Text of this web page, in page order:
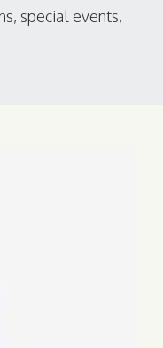
special events,